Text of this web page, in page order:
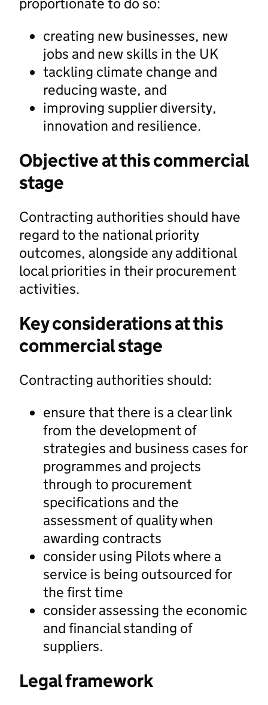
creating new businesses, new
jobs and new skills in the UK
tackling climate change and
reducing waste, and
improving supplier diversity,
innovation and resilience.
Objective at this commercial
stage
Contracting authorities should have
regard to the national priority
outcomes, alongside any additional
local priorities in their procurement
activities.
Key considerations at this
commercial stage
Contracting authorities should:
ensure that there is a clear link
from the development of
strategies and business cases for
programmes and projects
through to procurement
specifications and the
assessment of quality when
awarding contracts
consider using Pilots where a
service is being outsourced for
the first time
consider assessing the economic
and financial standing of
suppliers.
Legal framework